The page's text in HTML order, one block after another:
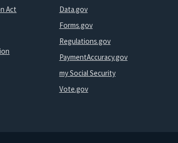
Act
Data.gov
Forms.gov
Regulations.gov
PaymentAccuracy.gov
my Social Security
Vote.gov